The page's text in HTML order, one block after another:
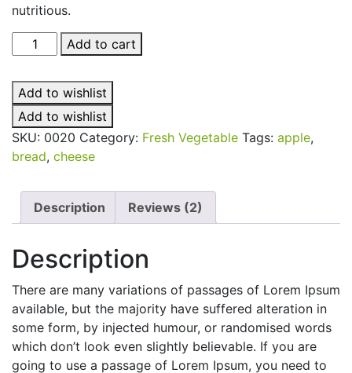
nutritious.
Organic
Cabbage
quantity
Add to cart
Add to wishlist
Add to wishlist
SKU: 0020 Category: Fresh Vegetable Tags: apple,
bread, cheese
Description Reviews (2)
Description
There are many variations of passages of Lorem Ipsum
available, but the majority have suffered alteration in
some form, by injected humour, or randomised words
which don’t look even slightly believable. If you are
going to use a passage of Lorem Ipsum, you need to